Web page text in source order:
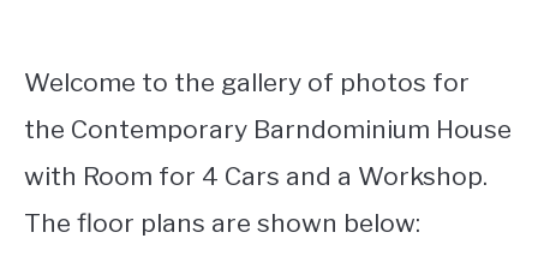
Welcome to the gallery of photos for
the Contemporary Barndominium House
with Room for 4 Cars and a Workshop.
The floor plans are shown below: